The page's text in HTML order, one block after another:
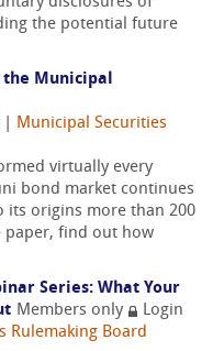
the potential future
the Municipal
Municipal Securities
virtually every
bond market continues
its origins more than 200
paper, find out how
Series: What Your
Members only
Login
Rulemaking Board